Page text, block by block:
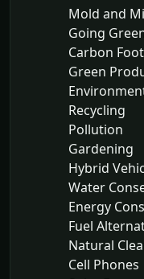
Mold and
Going
Carbon
Green
Recycling
Pollution
Gardening
Hybrid
Water
Energy
Fuel
Natural
Cell Phones